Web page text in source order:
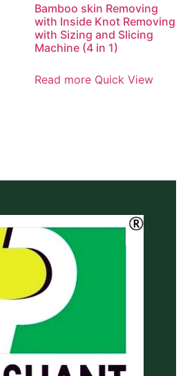
Bamboo skin Removing
with Inside Knot Removing
with Sizing and Slicing
Machine (4 in 1)
Read more Quick View